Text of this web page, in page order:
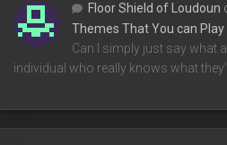
Floor Shield of Loudoun
Themes That You can Play
Can I simply just say what
individual who really knows what